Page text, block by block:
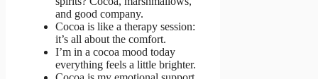
and good company.
Cocoa is like a therapy session:
it’s all about the comfort.
I’m in a cocoa mood today
everything feels a little brighter.